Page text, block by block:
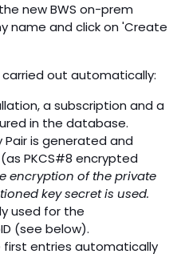
new BWS on-prem
name and click on 'Create
out automatically:
a subscription and a
in the database.
Pair is generated and
PKCS#8 encrypted
encryption of the private
key secret is used.
used for the
(see below).
first entries automatically